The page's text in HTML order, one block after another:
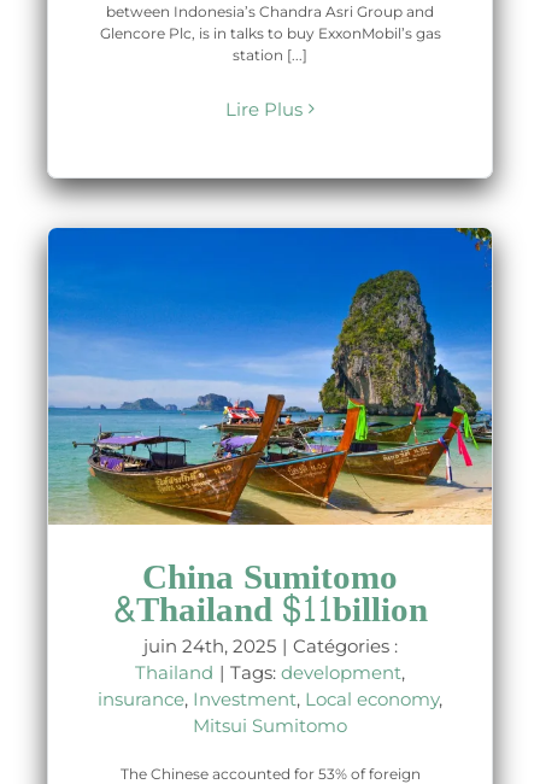
between Indonesia’s Chandra Asri Group and
Glencore Plc, is in talks to buy ExxonMobil’s gas
station [...]
Lire Plus
China Sumitomo
&Thailand $11billion
juin 24th, 2025 | Catégories :
Thailand | Tags: development,
insurance, Investment, Local economy,
Mitsui Sumitomo
The Chinese accounted for 53% of foreign